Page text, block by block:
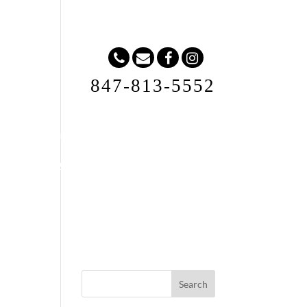
847-813-5552
Request A Quote